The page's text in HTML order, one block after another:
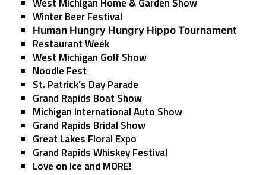
West Michigan Home & Garden Show
Winter Beer Festival
Human Hungry Hungry Hippo Tournament
Restaurant Week
West Michigan Golf Show
Noodle Fest
St. Patrick’s Day Parade
Grand Rapids Boat Show
Michigan International Auto Show
Grand Rapids Bridal Show
Great Lakes Floral Expo
Grand Rapids Whiskey Festival
Love on Ice and MORE!